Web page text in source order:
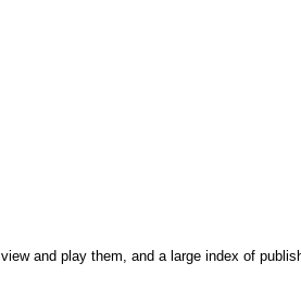
and play them, and a large index of